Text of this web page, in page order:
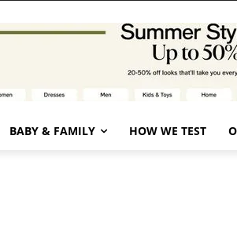
BABY & FAMILY HOW WE TEST